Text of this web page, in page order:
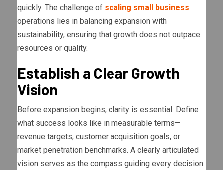
quickly. The challenge of scaling small business
operations lies in balancing expansion with
sustainability, ensuring that growth does not outpace
resources or quality.
Establish a Clear Growth
Vision
Before expansion begins, clarity is essential. Define
what success looks like in measurable terms—
revenue targets, customer acquisition goals, or
market penetration benchmarks. A clearly articulated
vision serves as the compass guiding every decision.